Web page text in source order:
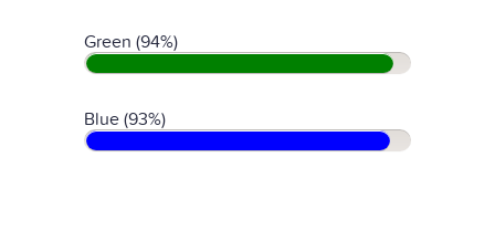
Green (94%)
Blue (93%)